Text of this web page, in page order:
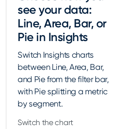
see your data:
Line, Area, Bar, or
Pie in Insights
Switch Insights charts
between Line, Area, Bar,
and Pie from the filter bar,
with Pie splitting a metric
by segment.
Switch the chart